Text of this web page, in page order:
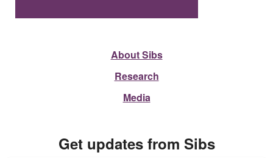
About Sibs
Research
Media
Get updates from Sibs